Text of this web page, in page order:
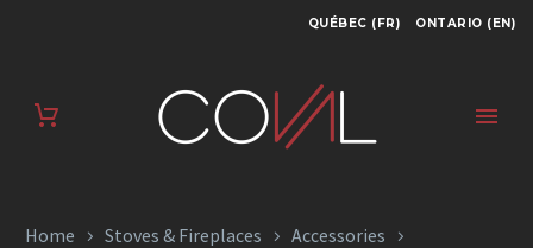
QUÉBEC (FR) ONTARIO (EN)
ORIGINAL LOG
SERVER AND TOOL
Home Stoves & Fireplaces
Accessories